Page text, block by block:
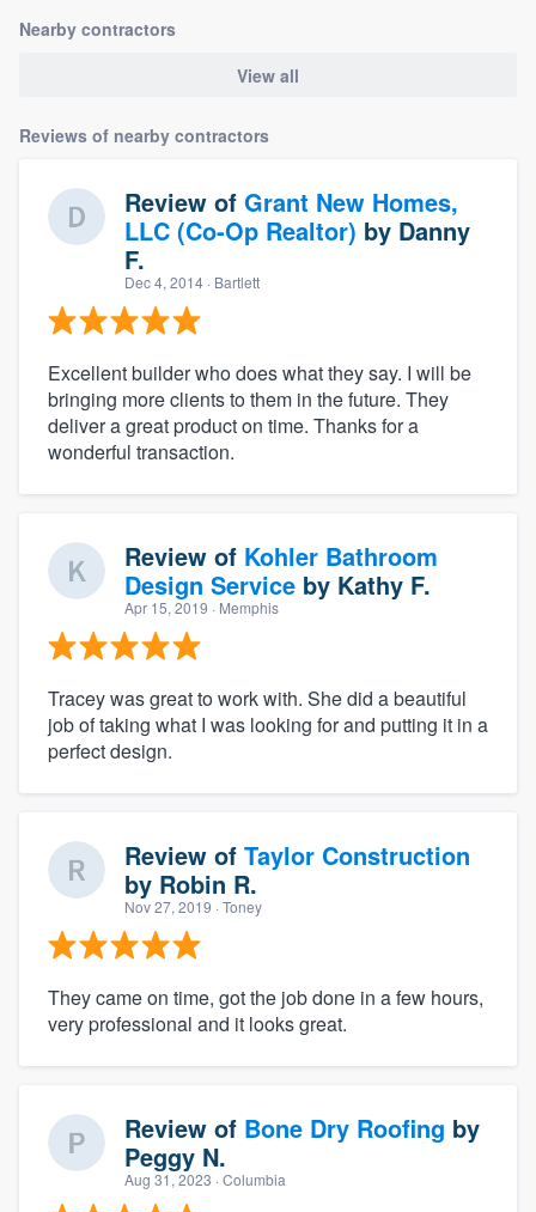
Nearby contractors
View all
Reviews of nearby contractors
Review of Grant New Homes,
LLC (Co-Op Realtor) by Danny
F.
Dec 4, 2014 · Bartlett
Excellent builder who does what they say. I will be
bringing more clients to them in the future. They
deliver a great product on time. Thanks for a
wonderful transaction.
Review of Kohler Bathroom
Design Service by Kathy F.
Apr 15, 2019 · Memphis
Tracey was great to work with. She did a beautiful
job of taking what I was looking for and putting it in a
perfect design.
Review of Taylor Construction
by Robin R.
Nov 27, 2019 · Toney
They came on time, got the job done in a few hours,
very professional and it looks great.
Review of Bone Dry Roofing by
Peggy N.
Aug 31, 2023 · Columbia
without having to worry about overages.